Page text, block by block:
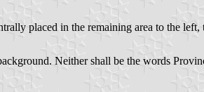
placed in the remaining area to the
Neither shall be the words